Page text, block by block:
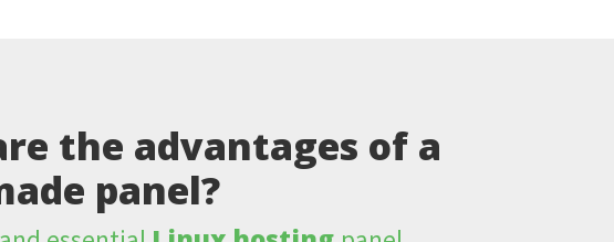
the advantages of a
panel?